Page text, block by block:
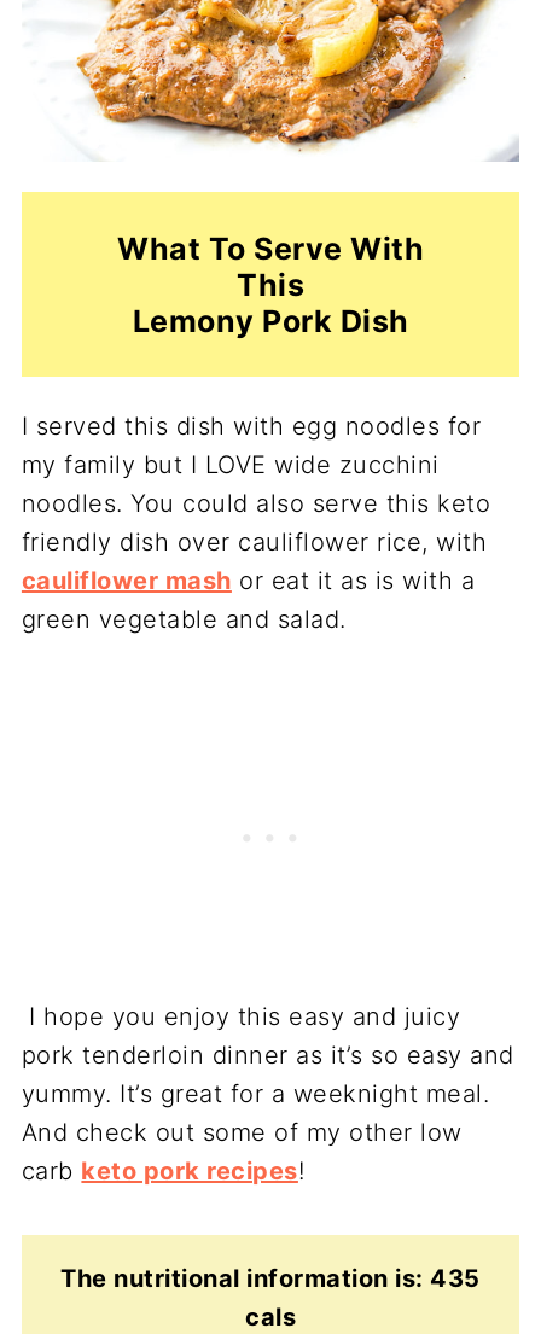
What To Serve With
This
Lemony Pork Dish
I served this dish with egg noodles for
my family but I LOVE wide zucchini
noodles. You could also serve this keto
friendly dish over cauliflower rice, with
cauliflower mash or eat it as is with a
green vegetable and salad.
I hope you enjoy this easy and juicy
pork tenderloin dinner as it’s so easy and
yummy. It’s great for a weeknight meal.
And check out some of my other low
carb keto pork recipes!
The nutritional information is: 435
cals